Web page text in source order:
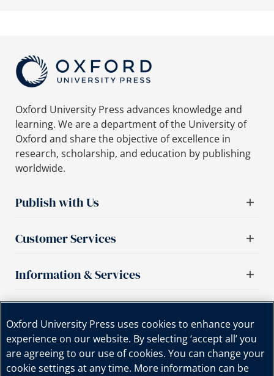
Oxford University Press advances knowledge and
learning. We are a department of the University of
Oxford and share the objective of excellence in
research, scholarship, and education by publishing
worldwide.
Publish with Us
Customer Services
Information & Services
Oxford University Press uses cookies to enhance your
experience on our website. By selecting ‘accept all’ you
are agreeing to our use of cookies. You can change your
cookie settings at any time. More information can be